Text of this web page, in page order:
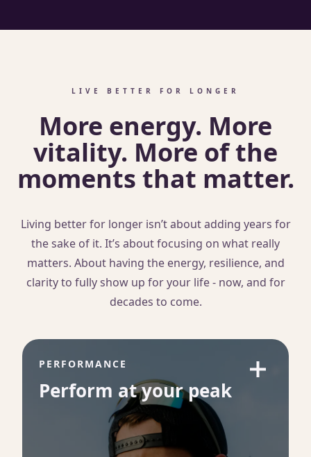
LIVE BETTER FOR LONGER
More energy. More
vitality. More of the
moments that matter.
Living better for longer isn’t about adding years for
the sake of it. It’s about focusing on what really
matters. About having the energy, resilience, and
clarity to fully show up for your life - now, and for
decades to come.
PERFORMANCE
Perform at your peak